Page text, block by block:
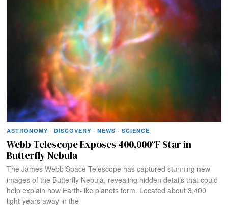
ASTRONOMY · DISCOVERY · NEWS · SCIENCE
Webb Telescope Exposes 400,000°F Star in
Butterfly Nebula
The James Webb Space Telescope has captured stunning new
images of the Butterfly Nebula, revealing hidden details that could
help explain how Earth-like planets form. Located about 3,400
light-years away in the